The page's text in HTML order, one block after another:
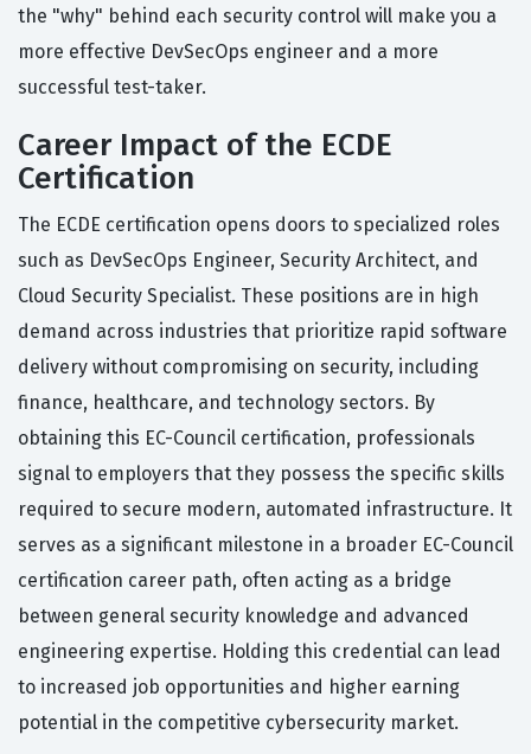
the "why" behind each security control will make you a
more effective DevSecOps engineer and a more
successful test-taker.
Career Impact of the ECDE
Certification
The ECDE certification opens doors to specialized roles
such as DevSecOps Engineer, Security Architect, and
Cloud Security Specialist. These positions are in high
demand across industries that prioritize rapid software
delivery without compromising on security, including
finance, healthcare, and technology sectors. By
obtaining this EC-Council certification, professionals
signal to employers that they possess the specific skills
required to secure modern, automated infrastructure. It
serves as a significant milestone in a broader EC-Council
certification career path, often acting as a bridge
between general security knowledge and advanced
engineering expertise. Holding this credential can lead
to increased job opportunities and higher earning
potential in the competitive cybersecurity market.